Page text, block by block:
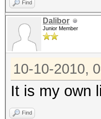
Find
Dalibor
Junior Member
10-10-2010,
It is my own
Find